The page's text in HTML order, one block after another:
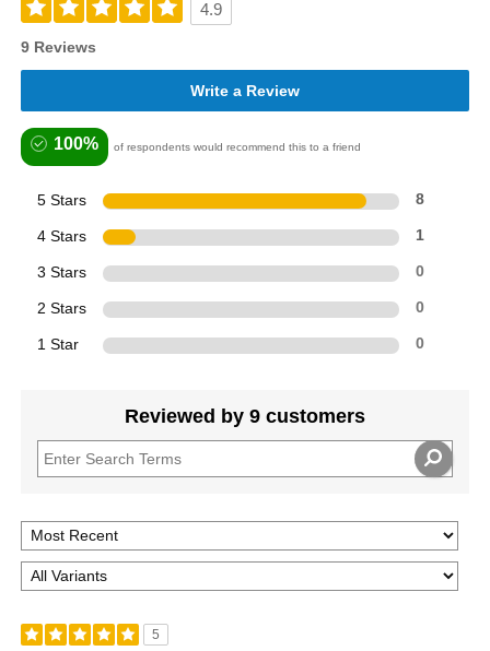
4.9
9 Reviews
Write a Review
100% of respondents would recommend this to a friend
5 Stars 8
4 Stars 1
3 Stars 0
2 Stars 0
1 Star 0
Reviewed by 9 customers
5